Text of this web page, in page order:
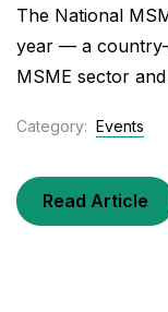
The National
year — a country-
MSME sector
Category: Events
Read Article